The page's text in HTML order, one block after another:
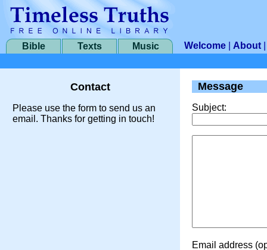
Bible Texts Music Welcome About
Contact
Please use the form to send us an
email. Thanks for getting in touch!
Message
Subject:
Email address